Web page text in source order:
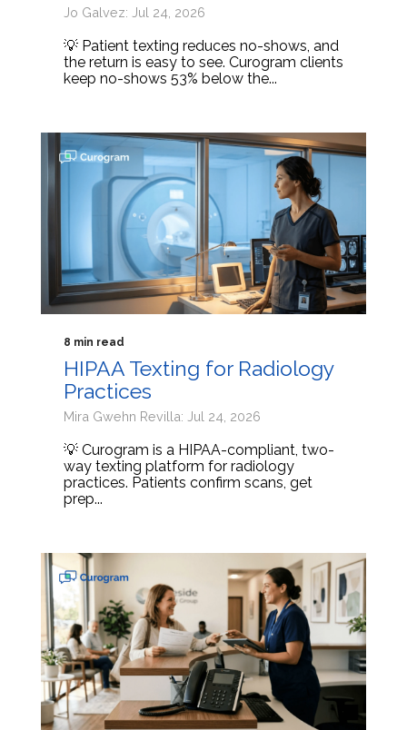
Jo Galvez: Jul 24, 2026
💡 Patient texting reduces no-shows, and
the return is easy to see. Curogram clients
keep no-shows 53% below the...
8 min read
HIPAA Texting for Radiology
Practices
Mira Gwehn Revilla: Jul 24, 2026
💡 Curogram is a HIPAA-compliant, two-
way texting platform for radiology
practices. Patients confirm scans, get
prep...